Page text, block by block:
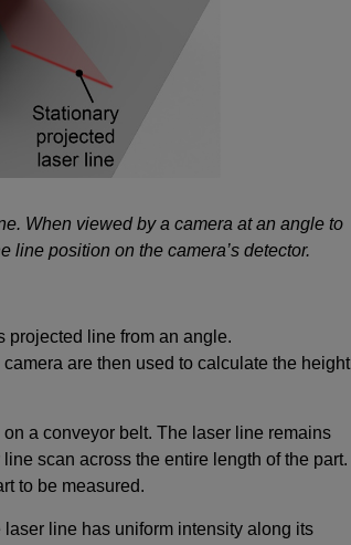
When viewed by a camera at an angle to
line position on the camera’s detector.
projected line from an angle.
are then used to calculate the height
a conveyor belt. The laser line remains
scan across the entire length of the part.
to be measured.
laser line has uniform intensity along its